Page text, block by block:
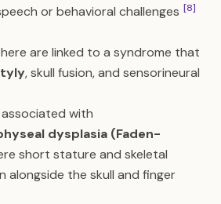
or behavioral challenges [8]
here are linked to a syndrome that
, skull fusion, and sensorineural
associated with
dysplasia (Faden-
short stature and skeletal
alongside the skull and finger